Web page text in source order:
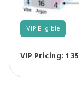
VIP Eligible
VIP Pricing: 1